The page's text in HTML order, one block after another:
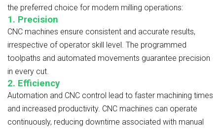
the preferred choice for modern milling operations:
1. Precision
CNC machines ensure consistent and accurate results,
irrespective of operator skill level. The programmed
toolpaths and automated movements guarantee precision
in every cut.
2. Efficiency
Automation and CNC control lead to faster machining times
and increased productivity. CNC machines can operate
continuously, reducing downtime associated with manual